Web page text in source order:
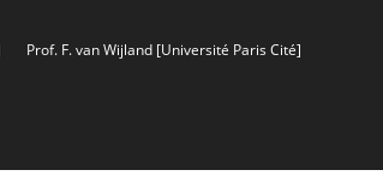
Prof. F. van Wijland [Université Paris Cité]